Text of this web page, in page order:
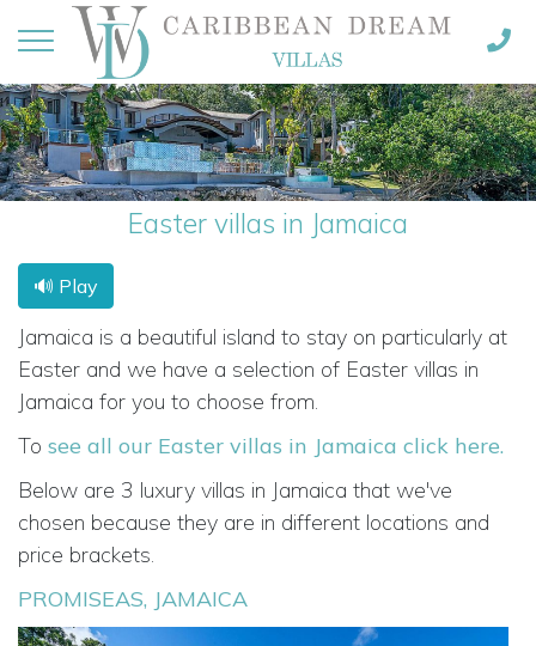
Easter villas in Jamaica
🔊 Play
Jamaica is a beautiful island to stay on particularly at
Easter and we have a selection of Easter villas in
Jamaica for you to choose from.
To see all our Easter villas in Jamaica click here.
Below are 3 luxury villas in Jamaica that we've
chosen because they are in different locations and
price brackets.
PROMISEAS, JAMAICA